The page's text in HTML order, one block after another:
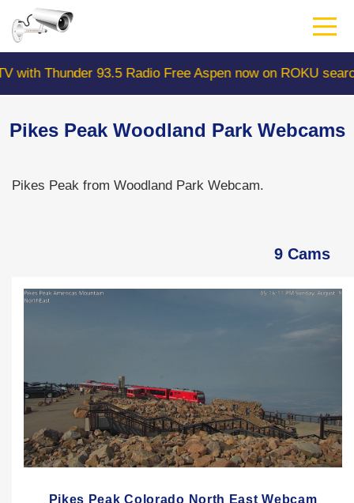
main
content
Thunder 93.5 Radio Free Aspen now on ROKU search
Pikes Peak Woodland Park Webcams
Pikes Peak from Woodland Park Webcam.
9 Cams
Pikes Peak Colorado North East Webcam